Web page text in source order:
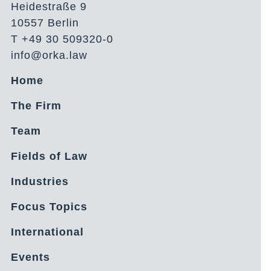
Heidestraße 9
10557 Berlin
T +49 30 509320-0
info@orka.law
Home
The Firm
Team
Fields of Law
Industries
Focus Topics
International
Events